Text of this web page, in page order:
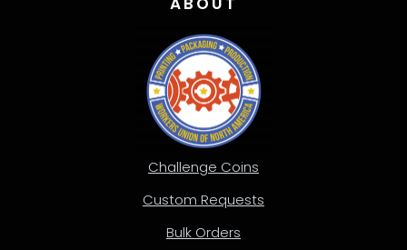
Challenge Coins
Custom Requests
Bulk Orders